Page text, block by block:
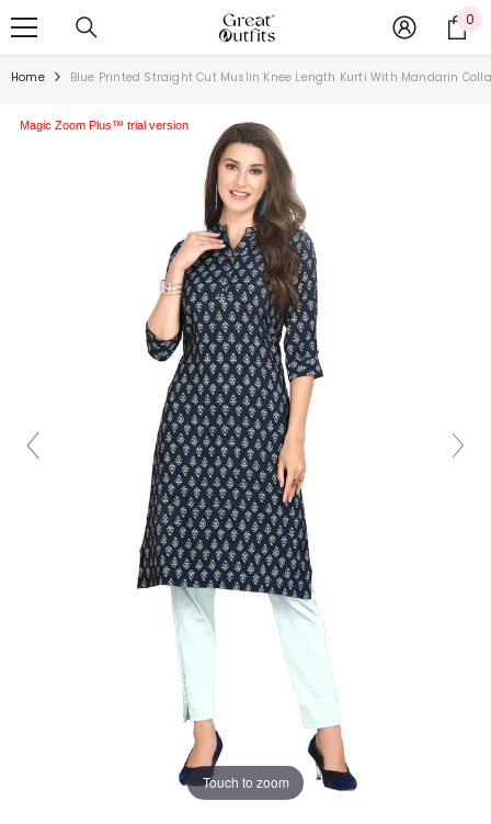
0
0
Home Blue Printed Straight Cut Muslin Knee Length Kurti With Mandarin
Touch to zoom
Magic Zoom Plus™ trial version